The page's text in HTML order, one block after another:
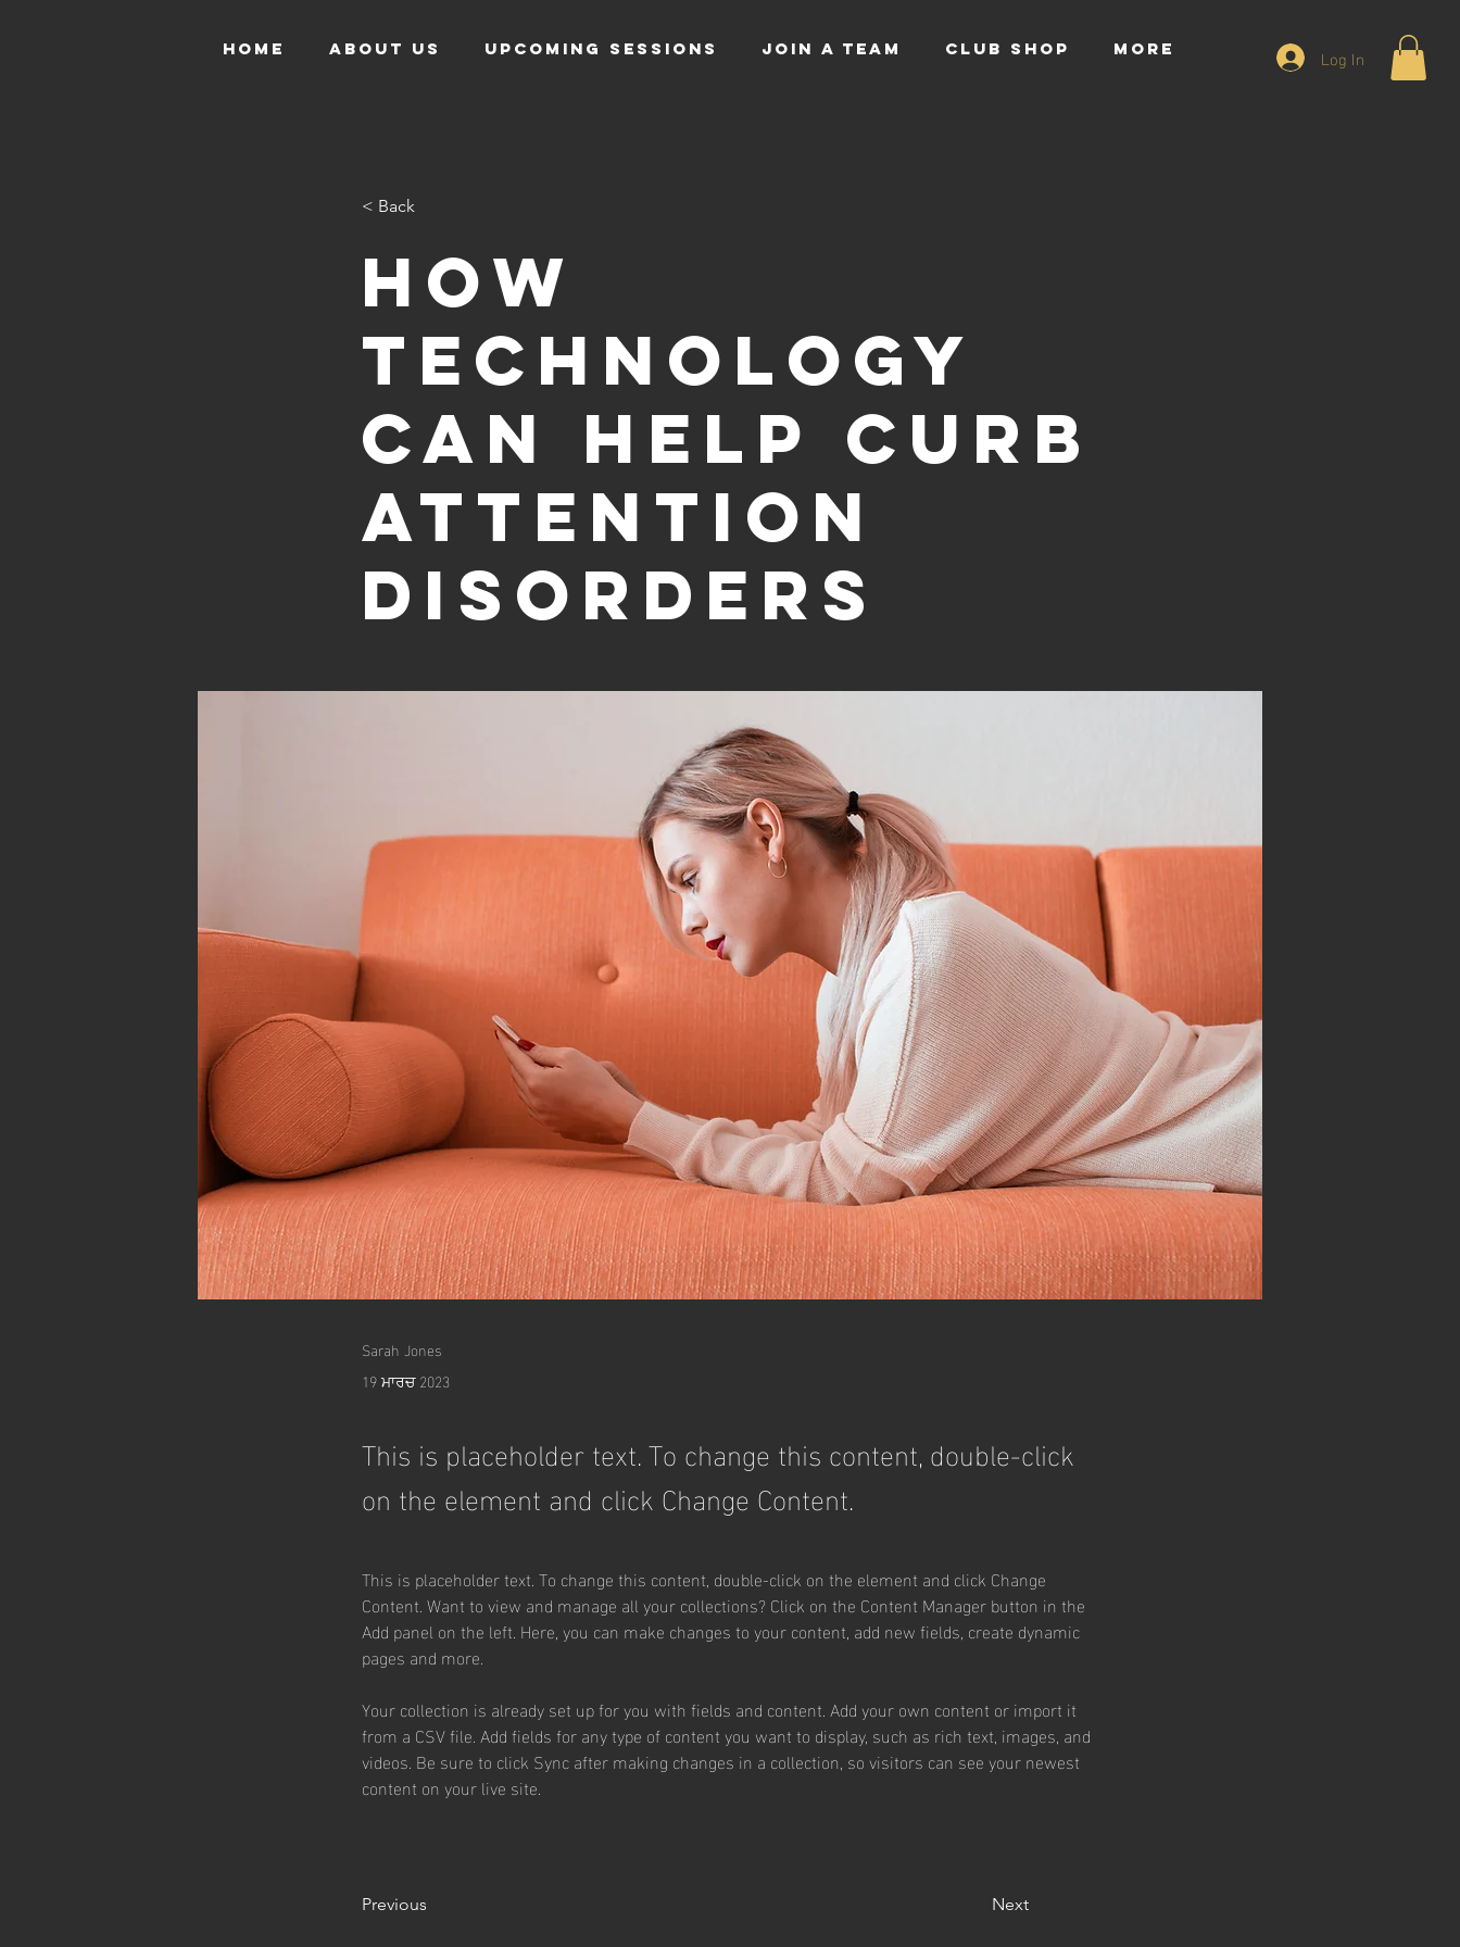
HOME ABOUT US UPCOMING SESSIONS JOIN A TEAM CLUB SHOP More Log In
< Back
How
technology
can help curb
attention
disorders
Sarah Jones
19 ਮਾਰਚ 2023
This is placeholder text. To change this content, double-click
on the element and click Change Content.
This is placeholder text. To change this content, double-click on the element and click Change
Content. Want to view and manage all your collections? Click on the Content Manager button in the
Add panel on the left. Here, you can make changes to your content, add new fields, create dynamic
pages and more.
Your collection is already set up for you with fields and content. Add your own content or import it
from a CSV file. Add fields for any type of content you want to display, such as rich text, images, and
videos. Be sure to click Sync after making changes in a collection, so visitors can see your newest
content on your live site.
Previous Next